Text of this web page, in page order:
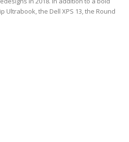
Ultrabook, the Dell XPS 13, the Round